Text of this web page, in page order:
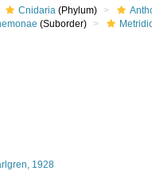
Cnidaria (Phylum)
(Suborder)
1928